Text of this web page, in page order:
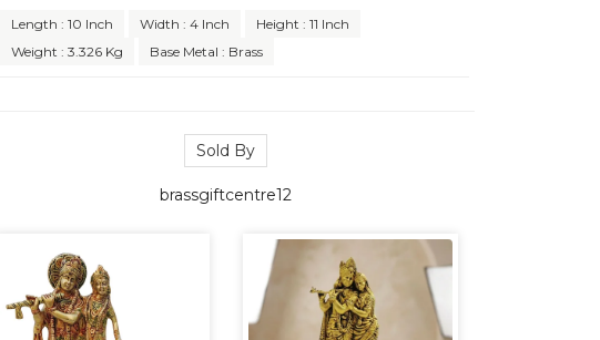
Length : 10 Inch Width : 4 Inch
Height : 11 Inch
Weight : 3.326 Kg
Base Metal : Brass
Sold By
brassgiftcentre12